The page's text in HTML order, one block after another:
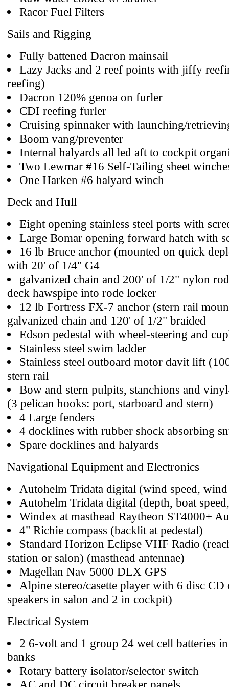
Racor Fuel Filters
Sails and Rigging
Fully battened Dacron mainsail
Lazy Jacks and 2 reef points with jiffy
reefing)
Dacron 120% genoa on furler
CDI reefing furler
Cruising spinnaker with launching/
Boom vang/preventer
Internal halyards all led aft to cockpit
Two Lewmar #16 Self-Tailing sheet
One Harken #6 halyard winch
Deck and Hull
Eight opening stainless steel ports with
Large Bomar opening forward hatch with
16 lb Bruce anchor (mounted on quick
with 20' of 1/4" G4
galvanized chain and 200' of 1/2" nylon
deck hawspipe into rode locker
12 lb Fortress FX-7 anchor (stern rail
galvanized chain and 120' of 1/2" braided
Edson pedestal with wheel-steering and
Stainless steel swim ladder
Stainless steel outboard motor davit lift
stern rail
Bow and stern pulpits, stanchions and
(3 pelican hooks: port, starboard and stern)
4 Large fenders
4 docklines with rubber shock absorbing
Spare docklines and halyards
Navigational Equipment and Electronics
Autohelm Tridata digital (wind speed,
Autohelm Tridata digital (depth, boat
Windex at masthead Raytheon ST4000+
4" Richie compass (backlit at pedestal)
Standard Horizon Eclipse VHF Radio
station or salon) (masthead antennae)
Magellan Nav 5000 DLX GPS
Alpine stereo/casette player with 6 disc CD
speakers in salon and 2 in cockpit)
Electrical System
2 6-volt and 1 group 24 wet cell batteries
banks
Rotary battery isolator/selector switch